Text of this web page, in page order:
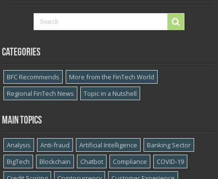
Categories
BFC Recommends
More from the FinTech World
Regional FinTech News
Topic in a Nutshell
Main topics
Analysis Anti-fraud Artificial Intelligence
Banking Sector
BigTech
Blockchain Chatbot Compliance
COVID-19